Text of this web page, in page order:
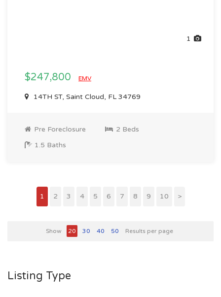
1
$247,800 EMV
14TH ST, Saint Cloud, FL 34769
Pre Foreclosure
2 Beds
1.5 Baths
1 2 3 4 5 6 7 8 9 10 >
Show 20 30 40 50 Results per page
Listing Type